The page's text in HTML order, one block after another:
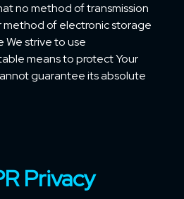
no method of transmission
of electronic storage
We strive to use
means to protect Your
guarantee its absolute
Privacy